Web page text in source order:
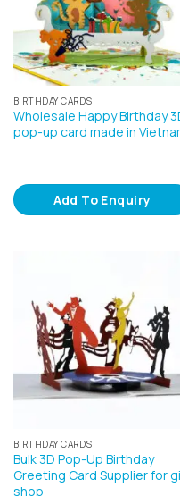
BIRTHDAY CARDS
Wholesale Happy Birthday
pop-up card made in
Add To Enquiry
BIRTHDAY CARDS
Bulk 3D Pop-Up Birthday
Greeting Card Supplier for
shop